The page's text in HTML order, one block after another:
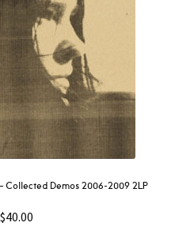
Collected Demos 2006-2009 2LP
$40.00